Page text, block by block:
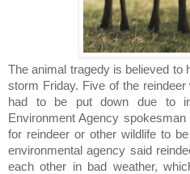
The animal tragedy is believed to
storm Friday. Five of the
had to be put down due to
Environment Agency spokesman
for reindeer or other wildlife to
environmental agency said
each other in bad weather,